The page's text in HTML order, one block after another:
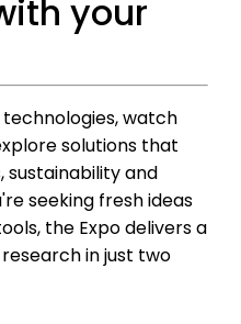
your
watch
solutions that
and
seeking fresh ideas
the Expo delivers a
in just two